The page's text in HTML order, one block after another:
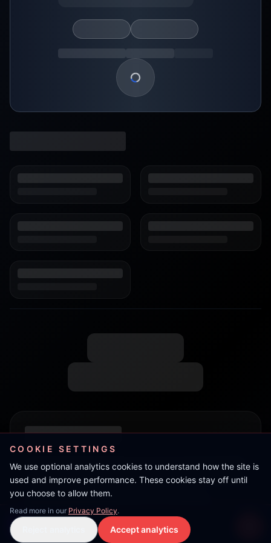
Loading show details
COOKIE SETTINGS
We use optional analytics cookies to understand how the site is
used and improve performance. These cookies stay off until
you choose to allow them.
Read more in our Privacy Policy.
Accept analytics
LIVE